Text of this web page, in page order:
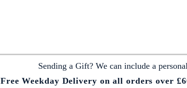
Sending a Gift? We can include a
Free Weekday Delivery on all orders over